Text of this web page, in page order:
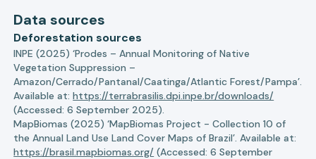
Data sources
Deforestation sources
INPE (2025) ‘Prodes – Annual Monitoring of Native
Vegetation Suppression –
Amazon/Cerrado/Pantanal/Caatinga/Atlantic Forest/Pampa’.
Available at:https://terrabrasilis.dpi.inpe.br/downloads/
(Accessed: 6 September 2025).
MapBiomas (2025) ‘MapBiomas Project - Collection 10 of
the Annual Land Use Land Cover Maps of Brazil’. Available at:
https://brasil.mapbiomas.org/ (Accessed: 6 September